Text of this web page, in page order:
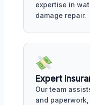
expertise in
damage repair.
Expert
Our team
and